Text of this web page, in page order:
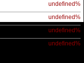
undefined%
undefined%
undefined%
undefined%